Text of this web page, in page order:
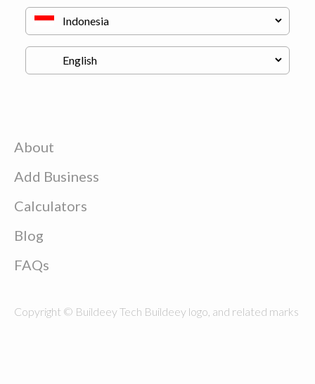
About
Add Business
Calculators
Blog
FAQs
Copyright © Buildeey Tech Buildeey logo, and related marks